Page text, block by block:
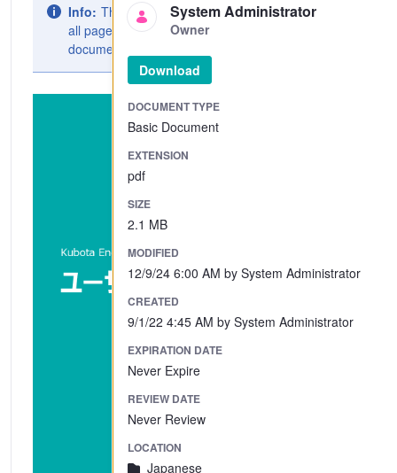
System Administrator
Owner
Download
DOCUMENT TYPE
Basic Document
EXTENSION
pdf
SIZE
2.1 MB
MODIFIED
12/9/24 6:00 AM by System Administrator
CREATED
9/1/22 4:45 AM by System Administrator
EXPIRATION DATE
Never Expire
REVIEW DATE
Never Review
LOCATION
Japanese
Info: The document preview may not show
all pages. Download it to see the full
document.